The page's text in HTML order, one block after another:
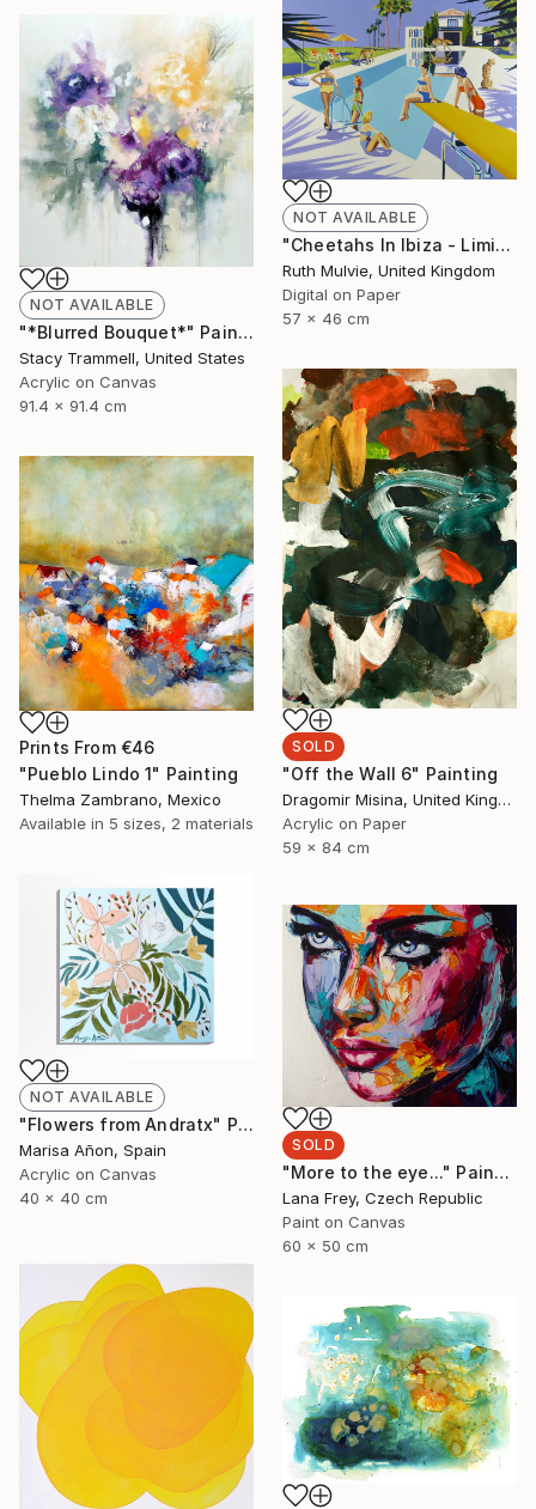
NOT AVAILABLE
"Cheetahs In Ibiza - Limited Edition" Print
Ruth Mulvie, United Kingdom
Digital on Paper
57 x 46 cm
NOT AVAILABLE
"*Blurred Bouquet*" Painting
Stacy Trammell, United States
Acrylic on Canvas
91.4 x 91.4 cm
SOLD
"Off the Wall 6" Painting
Dragomir Misina, United Kingdom
Acrylic on Paper
59 x 84 cm
Prints From €46
"Pueblo Lindo 1" Painting
Thelma Zambrano, Mexico
Available in 5 sizes, 2 materials
NOT AVAILABLE
"Flowers from Andratx" Painting
Marisa Añon, Spain
Acrylic on Canvas
40 x 40 cm
SOLD
"More to the eye..." Painting
Lana Frey, Czech Republic
Paint on Canvas
60 x 50 cm